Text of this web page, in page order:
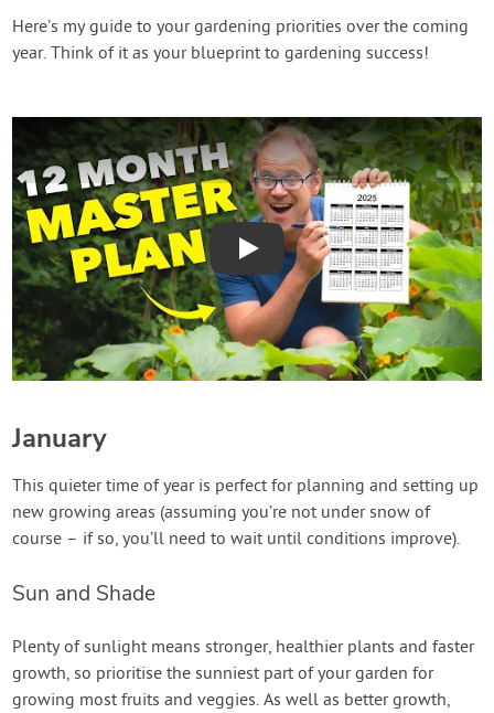
Login
Here’s my guide to your gardening priorities over the coming
year. Think of it as your blueprint to gardening success!
Play
January
This quieter time of year is perfect for planning and setting up
new growing areas (assuming you’re not under snow of
course – if so, you’ll need to wait until conditions improve).
Sun and Shade
Plenty of sunlight means stronger, healthier plants and faster
growth, so prioritise the sunniest part of your garden for
growing most fruits and veggies. As well as better growth,